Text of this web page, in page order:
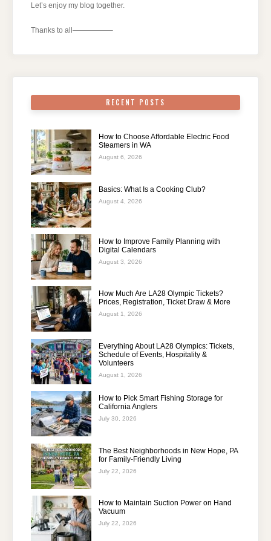
Let’s enjoy my blog together.
Thanks to all—————–
RECENT POSTS
How to Choose Affordable Electric Food
Steamers in WA
August 6, 2026
Basics: What Is a Cooking Club?
August 4, 2026
How to Improve Family Planning with
Digital Calendars
August 3, 2026
How Much Are LA28 Olympic Tickets?
Prices, Registration, Ticket Draw & More
August 1, 2026
Everything About LA28 Olympics: Tickets,
Schedule of Events, Hospitality &
Volunteers
August 1, 2026
How to Pick Smart Fishing Storage for
California Anglers
July 30, 2026
The Best Neighborhoods in New Hope, PA
for Family-Friendly Living
July 22, 2026
How to Maintain Suction Power on Hand
Vacuum
July 22, 2026